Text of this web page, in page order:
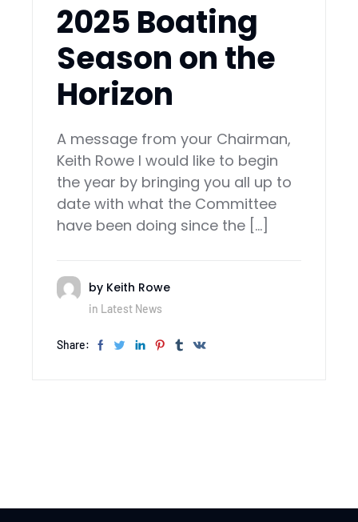
2025 Boating
Season on the
Horizon
‍A message from your Chairman,
Keith Rowe I would like to begin
the year by bringing you all up to
date with what the Committee
have been doing since the […]
by Keith Rowe
in Latest News
Share: